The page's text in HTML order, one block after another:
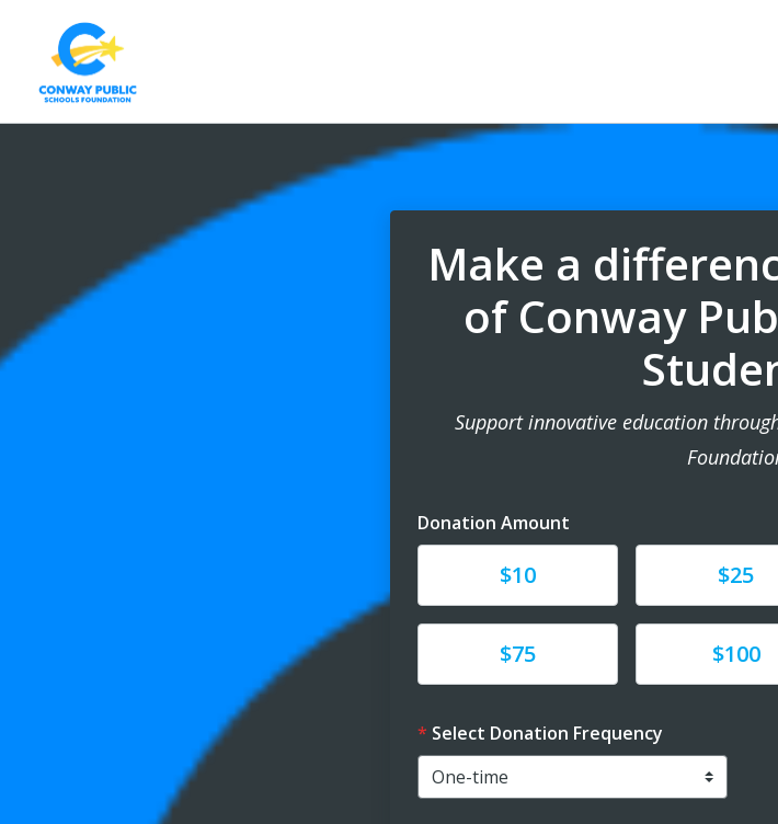
Make a
of Conway
Support innovative education
Donation Amount
Donate$10 Donate$25
Donate$75 Donate$100
Select Donation Frequency